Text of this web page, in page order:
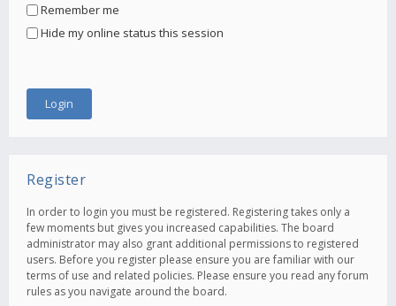
Remember me
Hide my online status this session
Register
In order to login you must be registered. Registering takes only a
few moments but gives you increased capabilities. The board
administrator may also grant additional permissions to registered
users. Before you register please ensure you are familiar with our
terms of use and related policies. Please ensure you read any forum
rules as you navigate around the board.